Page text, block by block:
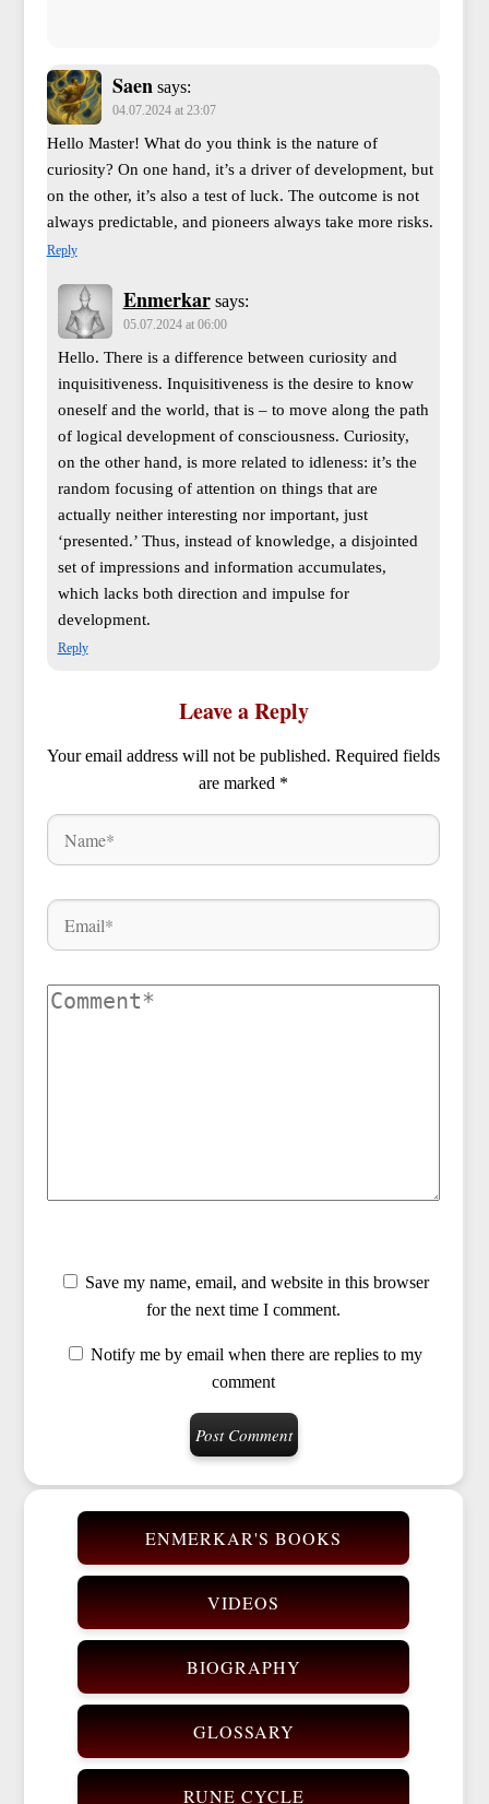
Saen says:
04.07.2024 at 23:07
Hello Master! What do you think is the nature of
curiosity? On one hand, it’s a driver of development, but
on the other, it’s also a test of luck. The outcome is not
always predictable, and pioneers always take more risks.
Reply
Enmerkar says:
05.07.2024 at 06:00
Hello. There is a difference between curiosity and
inquisitiveness. Inquisitiveness is the desire to know
oneself and the world, that is – to move along the path
of logical development of consciousness. Curiosity,
on the other hand, is more related to idleness: it’s the
random focusing of attention on things that are
actually neither interesting nor important, just
‘presented.’ Thus, instead of knowledge, a disjointed
set of impressions and information accumulates,
which lacks both direction and impulse for
development.
Reply
Leave a Reply
Your email address will not be published. Required fields
are marked *
Save my name, email, and website in this browser
for the next time I comment.
Notify me by email when there are replies to my
comment
ENMERKAR'S BOOKS
VIDEOS
BIOGRAPHY
GLOSSARY
RUNE CYCLE